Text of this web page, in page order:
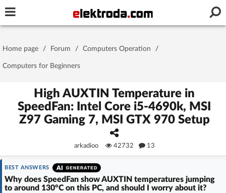
Password
Stay signed in on this device
Log In
OR LOG IN WITH
Home page / Forum / Computers Operation /
Computers for Beginners
High AUXTIN Temperature in
SpeedFan: Intel Core i5-4690k, MSI
Z97 Gaming 7, MSI GTX 970 Setup
arkadioo 42732 13
BEST ANSWERS
Why does SpeedFan show AUXTIN temperatures jumping
to around 130°C on this PC, and should I worry about it?